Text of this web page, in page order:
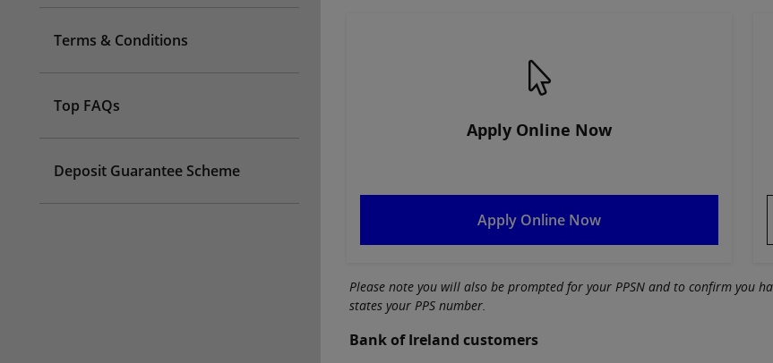
Terms & Conditions
Top FAQs
Deposit Guarantee Scheme
Apply Online Now
Apply Online Now
Please note you will also be prompted for your PPSN and to confirm you
states your PPS number.
Bank of Ireland customers